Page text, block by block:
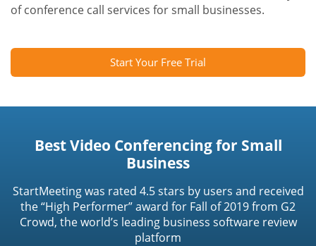
of conference call services for small businesses.
Start Your Free Trial
Best Video Conferencing for Small
Business
StartMeeting was rated 4.5 stars by users and received
the “High Performer” award for Fall of 2019 from G2
Crowd, the world’s leading business software review
platform